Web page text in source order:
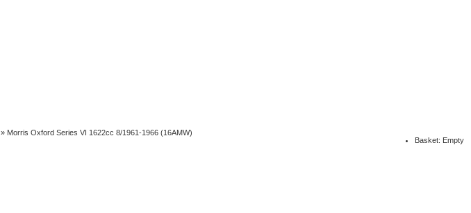
Basket: Empty
» Morris Oxford Series VI 1622cc 8/1961-1966 (16AMW)